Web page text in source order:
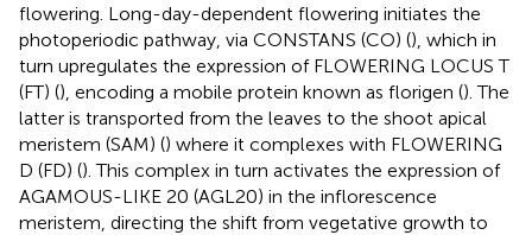
flowering. Long-day-dependent flowering initiates the
photoperiodic pathway, via CONSTANS (CO) (), which in
turn upregulates the expression of FLOWERING LOCUS T
(FT) (), encoding a mobile protein known as florigen (). The
latter is transported from the leaves to the shoot apical
meristem (SAM) () where it complexes with FLOWERING
D (FD) (). This complex in turn activates the expression of
AGAMOUS-LIKE 20 (AGL20) in the inflorescence
meristem, directing the shift from vegetative growth to